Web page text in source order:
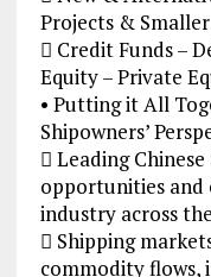
Projects &
 Credit Funds –
Equity – Private
• Putting it All
Shipowners’
 Leading
opportunities and
industry across
 Shipping
commodity flows,